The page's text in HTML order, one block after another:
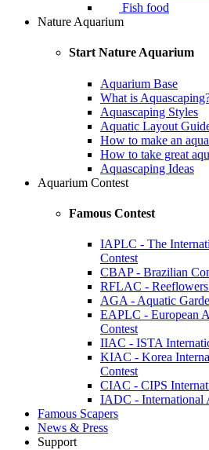
Fish food
Nature Aquarium
Start Nature Aquarium
Aquarium Base
What is
Aquascaping Styles
Aquatic Layout
How to make an
How to take great
Aquascaping Ideas
Aquarium Contest
Famous Contest
IAPLC - The
Contest
CBAP - Brazilian
RFLAC -
AGA - Aquatic
EAPLC - European
Contest
IIAC - ISTA
KIAC - Korea
Contest
CIAC - CIPS
IADC - International
Famous Scapers
News & Press
Support